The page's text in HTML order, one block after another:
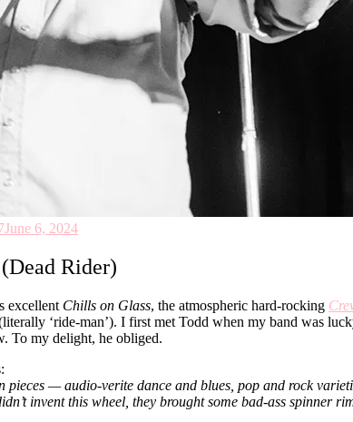
June 6, 2024
Rider)
excellent Chills on Glass, the atmospheric hard-rocking
‘ride-man’). I first met Todd when my band was
To my delight, he obliged.
— audio-verite dance and blues, pop and rock
invent this wheel, they brought some bad-ass spinner